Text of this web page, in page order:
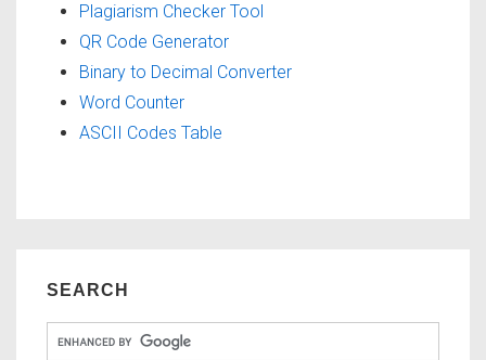
Plagiarism Checker Tool
QR Code Generator
Binary to Decimal Converter
Word Counter
ASCII Codes Table
SEARCH